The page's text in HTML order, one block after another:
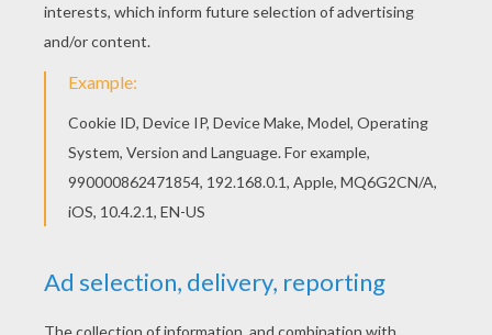
KEYWORDS: Bambi
RATE THIS PAGE